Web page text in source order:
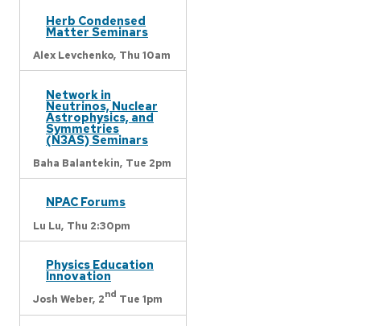
Herb Condensed
Matter Seminars
Alex Levchenko, Thu 10am
Network in
Neutrinos, Nuclear
Astrophysics, and
Symmetries
(N3AS) Seminars
Baha Balantekin, Tue 2pm
NPAC Forums
Lu Lu, Thu 2:30pm
Physics Education
Innovation
Josh Weber, 2nd Tue 1pm